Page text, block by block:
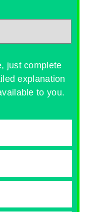
just complete
explanation
to you.